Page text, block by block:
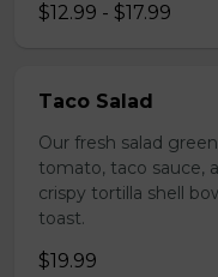
$12.99 - $17.99
Taco Salad
Our fresh salad
tomato, taco sauce,
crispy tortilla shell
toast.
$19.99